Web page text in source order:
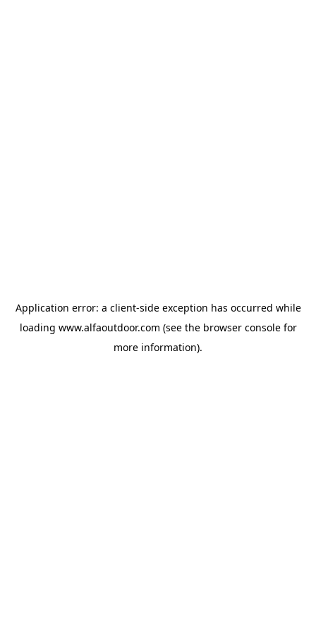
Application error: a client-side exception has occurred while
loading www.alfaoutdoor.com (see the browser consolefor
more information).